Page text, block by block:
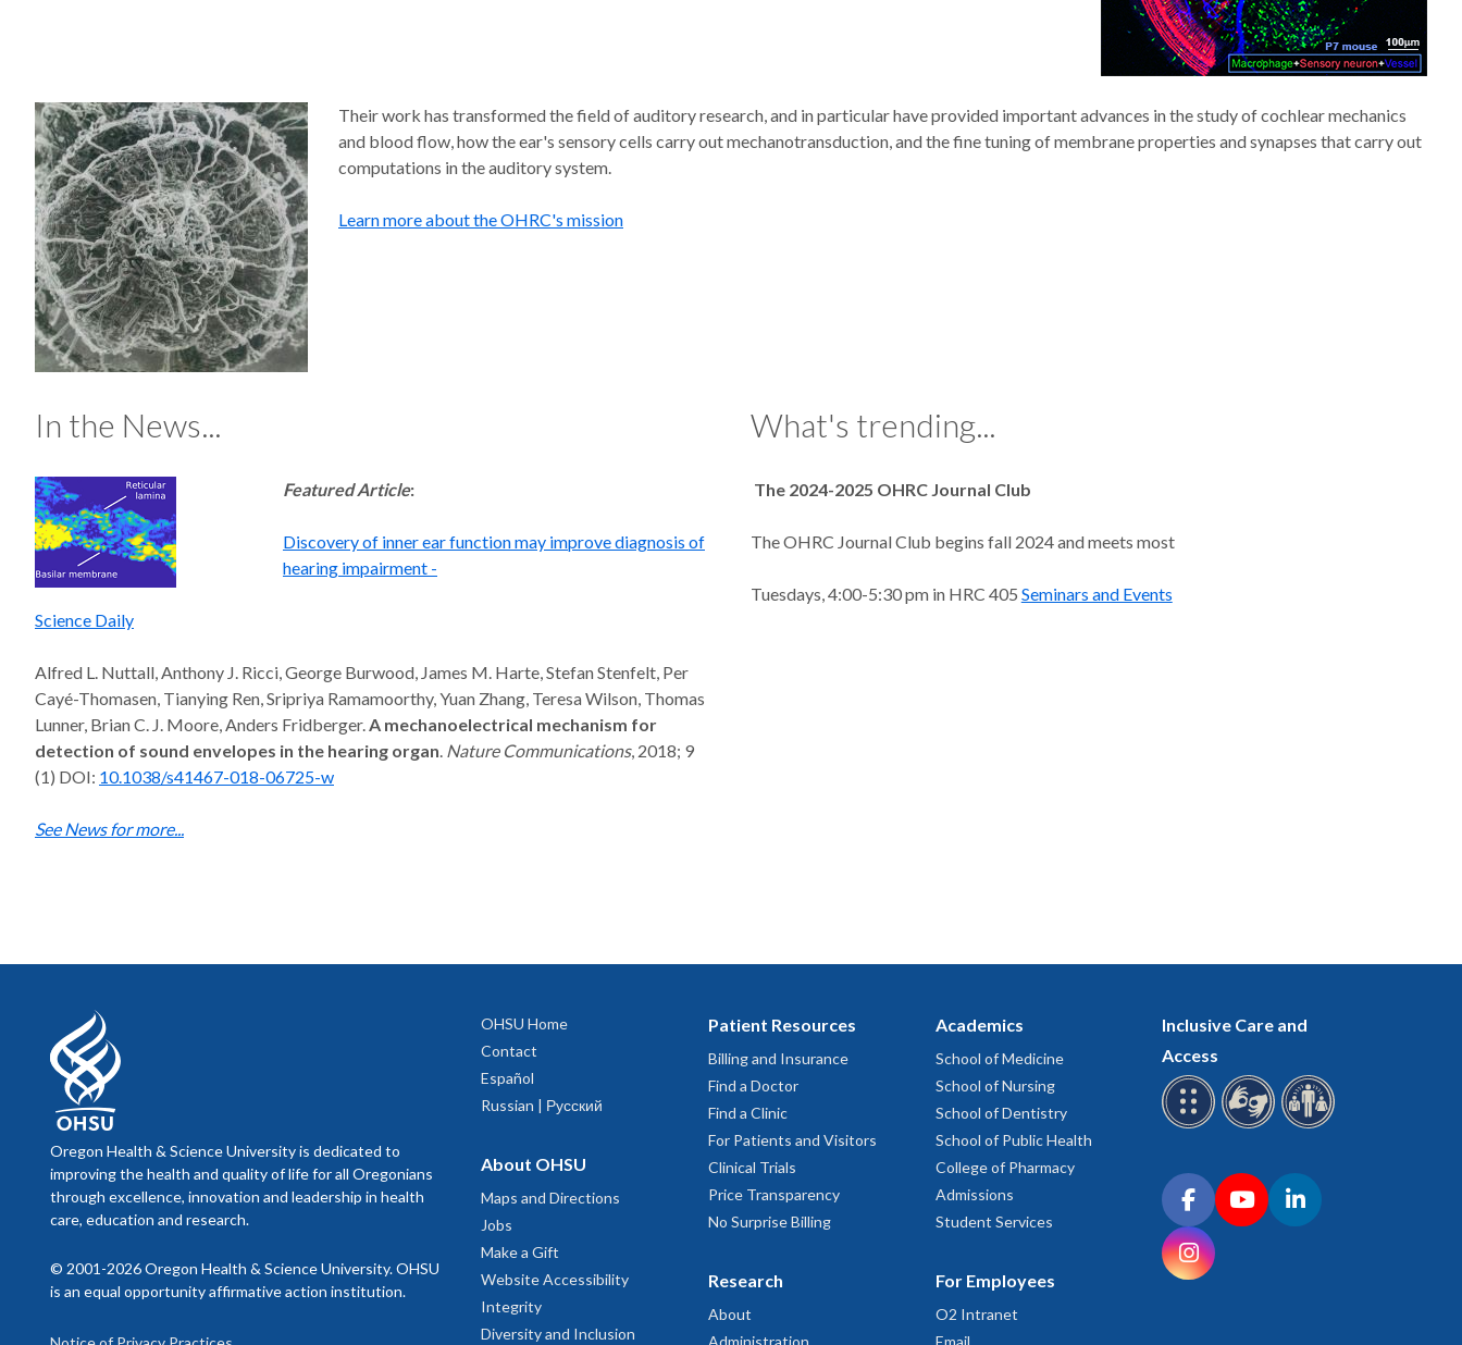
Their work has transformed the field of auditory research, and in particular have provided important advances in the study of cochlear mechanics
and blood flow, how the ear's sensory cells carry out mechanotransduction, and the fine tuning of membrane properties and synapses that carry out
computations in the auditory system.
Learn more about the OHRC's mission
In the News...
Featured Article:
Discovery of inner ear function may improve diagnosis of
hearing impairment -
Science Daily
Alfred L. Nuttall, Anthony J. Ricci, George Burwood, James M. Harte, Stefan Stenfelt, Per
Cayé-Thomasen, Tianying Ren, Sripriya Ramamoorthy, Yuan Zhang, Teresa Wilson, Thomas
Lunner, Brian C. J. Moore, Anders Fridberger.A mechanoelectrical mechanism for
detection of sound envelopes in the hearing organ. Nature Communications, 2018; 9
(1) DOI: 10.1038/s41467-018-06725-w
See News for more...
What's trending...
The 2024-2025 OHRC Journal Club
The OHRC Journal Club begins fall 2024 and meets most
Tuesdays, 4:00-5:30 pm in HRC 405 Seminars and Events
Oregon Health & Science University is dedicated to
improving the health and quality of life for all Oregonians
through excellence, innovation and leadership in health
care, education and research.
© 2001-2026 Oregon Health & Science University. OHSU
is an equal opportunity affirmative action institution.
OHSU Home
Contact
Español
Russian | Русский
About OHSU
Maps and Directions
Jobs
Make a Gift
Website Accessibility
Integrity
Diversity and Inclusion
Patient Resources
Billing and Insurance
Find a Doctor
Find a Clinic
For Patients and Visitors
Clinical Trials
Price Transparency
No Surprise Billing
Research
About
Administration
Academics
School of Medicine
School of Nursing
School of Dentistry
School of Public Health
College of Pharmacy
Admissions
Student Services
For Employees
O2 Intranet
Email
Inclusive Care and
Access
Connect with OHSU on social media
FacebookYouTubeLinkedIn
Instagram